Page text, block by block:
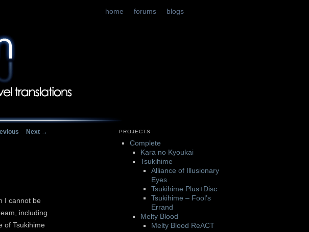
home forums blogs
navigation
Next →
I cannot be
including
of Tsukihime
PROJECTS
Complete
Kara no Kyoukai
Tsukihime
Alliance of Illusionary
Eyes
Tsukihime Plus+Disc
Tsukihime – Fool’s
Errand
Melty Blood
Melty Blood ReACT